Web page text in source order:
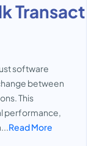
software
between
This
performance,
Read More